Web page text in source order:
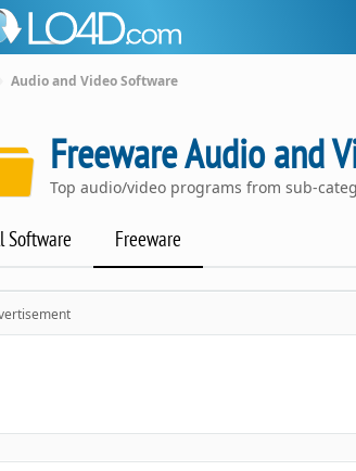
Audio and Video Software
Freeware Audio and
Top audio/video programs from sub-
Software Freeware